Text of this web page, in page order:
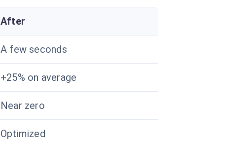
After
A few seconds
+25% on average
Near zero
Optimized